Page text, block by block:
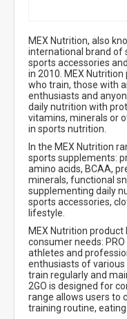
MEX Nutrition, also
international brand of
sports accessories
in 2010. MEX
who train, those with
enthusiasts and
daily nutrition with
vitamins, minerals or
in sports nutrition.
In the MEX Nutrition
sports supplements:
amino acids, BCAA,
minerals, functional
supplementing daily
sports accessories,
lifestyle.
MEX Nutrition
consumer needs:
athletes and
enthusiasts of various
train regularly and
2GO is designed for
range allows users to
training routine,